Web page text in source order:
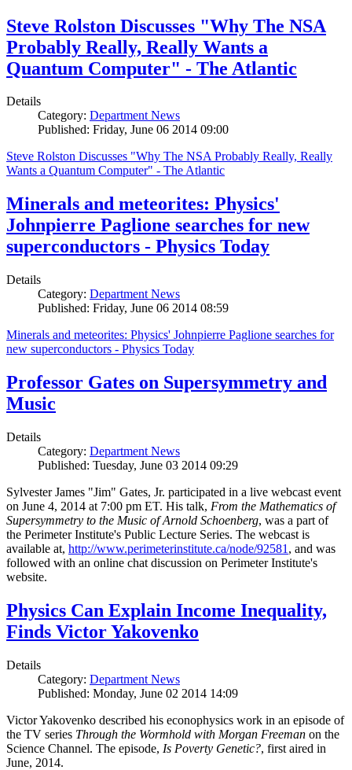
Steve Rolston Discusses "Why The NSA
Probably Really, Really Wants a
Quantum Computer" - The Atlantic
Details
Category: Department News
Published: Friday, June 06 2014 09:00
Steve Rolston Discusses "Why The NSA Probably Really, Really
Wants a Quantum Computer" - The Atlantic
Minerals and meteorites: Physics'
Johnpierre Paglione searches for new
superconductors - Physics Today
Details
Category: Department News
Published: Friday, June 06 2014 08:59
Minerals and meteorites: Physics' Johnpierre Paglione searches for
new superconductors - Physics Today
Professor Gates on Supersymmetry and
Music
Details
Category: Department News
Published: Tuesday, June 03 2014 09:29
Sylvester James "Jim" Gates, Jr. participated in a live webcast event
on June 4, 2014 at 7:00 pm ET. His talk, From the Mathematics of
Supersymmetry to the Music of Arnold Schoenberg, was a part of
the Perimeter Institute's Public Lecture Series. The webcast is
available at, http://www.perimeterinstitute.ca/node/92581 , and was
followed with an online chat discussion on Perimeter Institute's
website.
Physics Can Explain Income Inequality,
Finds Victor Yakovenko
Details
Category: Department News
Published: Monday, June 02 2014 14:09
Victor Yakovenko described his econophysics work in an episode of
the TV series Through the Wormhold with Morgan Freeman on the
Science Channel. The episode, Is Poverty Genetic?, first aired in
June, 2014.